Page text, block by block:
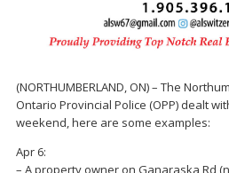
(NORTHUMBERLAND, ON) – The
Ontario Provincial Police (OPP) dealt
weekend, here are some examples:
Apr 6:
– A property owner on Ganaraska Rd